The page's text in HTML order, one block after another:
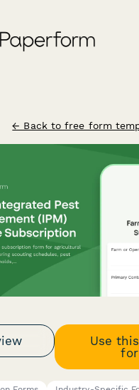
← Back to free form
Use